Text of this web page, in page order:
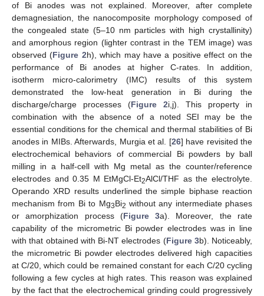
of Bi anodes was not explained. Moreover, after complete
demagnesiation, the nanocomposite morphology composed of
the congealed state (5–10 nm particles with high crystallinity)
and amorphous region (lighter contrast in the TEM image) was
observed (Figure 2h), which may have a positive effect on the
performance of Bi anodes at higher C-rates. In addition,
isotherm micro-calorimetry (IMC) results of this system
demonstrated the low-heat generation in Bi during the
discharge/charge processes (Figure 2i,j). This property in
combination with the absence of a noted SEI may be the
essential conditions for the chemical and thermal stabilities of Bi
anodes in MIBs. Afterwards, Murgia et al. [26] have revisited the
electrochemical behaviors of commercial Bi powders by ball
milling in a half-cell with Mg metal as the counter/reference
electrodes and 0.35 M EtMgCl-Et2AlCl/THF as the electrolyte.
Operando XRD results underlined the simple biphase reaction
mechanism from Bi to Mg3Bi2 without any intermediate phases
or amorphization process (Figure 3a). Moreover, the rate
capability of the micrometric Bi powder electrodes was in line
with that obtained with Bi-NT electrodes (Figure 3b). Noticeably,
the micrometric Bi powder electrodes delivered high capacities
at C/20, which could be remained constant for each C/20 cycling
following a few cycles at high rates. This reason was explained
by the fact that the electrochemical grinding could progressively